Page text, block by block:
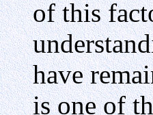
of this
have
is one of